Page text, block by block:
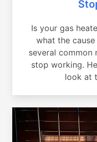
Is your gas
what the
several common
stop working.
look at